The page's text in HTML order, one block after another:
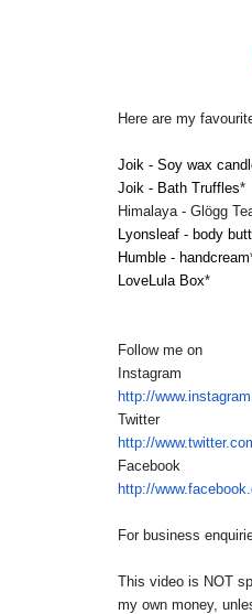
Here are my
Joik - Soy wax
Joik - Bath Truffles*
Himalaya - Glögg
Lyonsleaf - body
Humble - handcream
LoveLula Box*
Follow me on
Instagram
http://
Twitter
http://
Facebook
http://
For business
This video is NOT
my own money,